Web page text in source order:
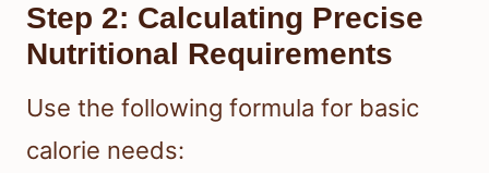
Step 2: Calculating Precise
Nutritional Requirements
Use the following formula for basic
calorie needs: